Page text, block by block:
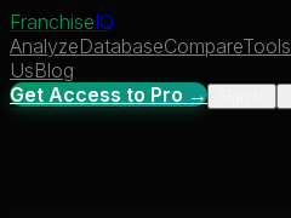
FranchiseIQ
AnalyzeDatabaseCompareTools
UsBlog
Get Access to Pro →